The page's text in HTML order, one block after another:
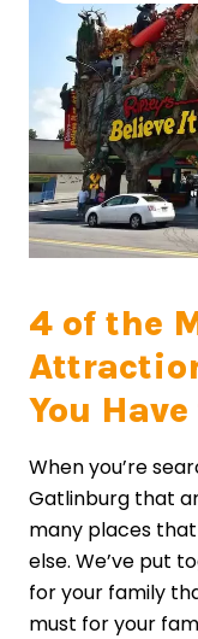
4 of the
You
When you’re
Gatlinburg that
many places
else. We’ve put
for your family
must for your